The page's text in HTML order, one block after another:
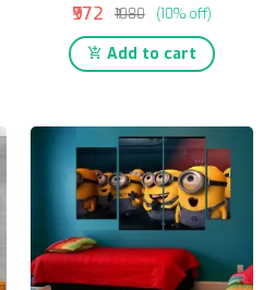
₹972 ₹1080 (10% off)
Add to cart